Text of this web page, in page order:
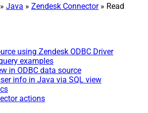
» Java » Zendesk Connector» Read
using Zendesk ODBC Driver
examples
in ODBC data source
info in Java via SQL view
actions